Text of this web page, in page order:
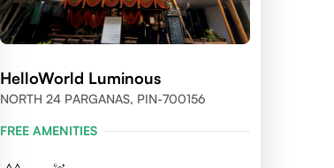
HelloWorld Luminous
NORTH 24 PARGANAS, PIN-700156
FREE AMENITIES